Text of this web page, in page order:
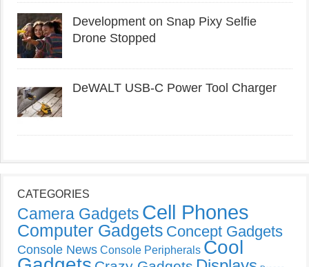
Development on Snap Pixy Selfie
Drone Stopped
DeWALT USB-C Power Tool Charger
CATEGORIES
Camera Gadgets Cell Phones
Computer Gadgets Concept Gadgets
Console News Console Peripherals Cool